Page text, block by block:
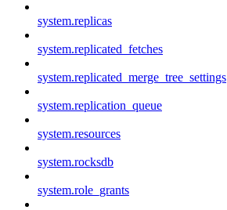
system.replicas
system.replicated_fetches
system.replicated_merge_tree_settings
system.replication_queue
system.resources
system.rocksdb
system.role_grants